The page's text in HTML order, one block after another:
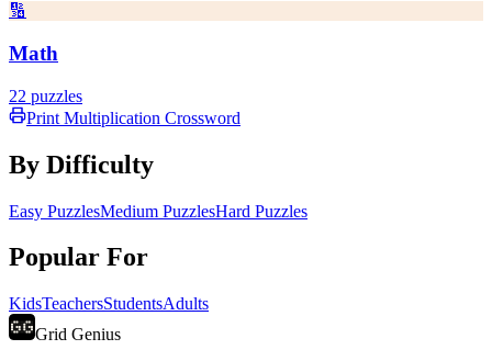
🔢
Math
22 puzzles
Print Multiplication Crossword
By Difficulty
Easy PuzzlesMedium PuzzlesHard Puzzles
Popular For
KidsTeachersStudentsAdults
Grid Genius